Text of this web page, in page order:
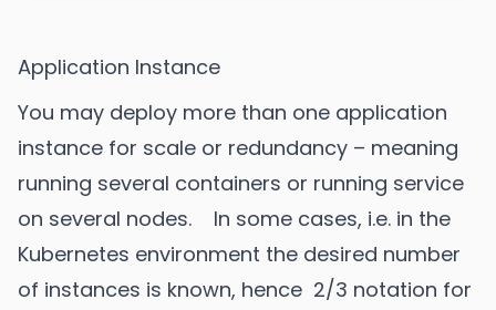
Application Instance
You may deploy more than one application
instance for scale or redundancy – meaning
running several containers or running service
on several nodes. In some cases, i.e. in the
Kubernetes environment the desired number
of instances is known, hence 2/3 notation for